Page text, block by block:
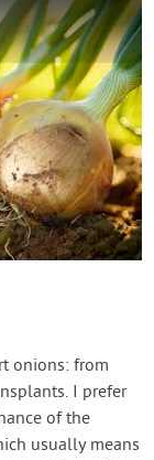
onions: from
I prefer
of the
usually means